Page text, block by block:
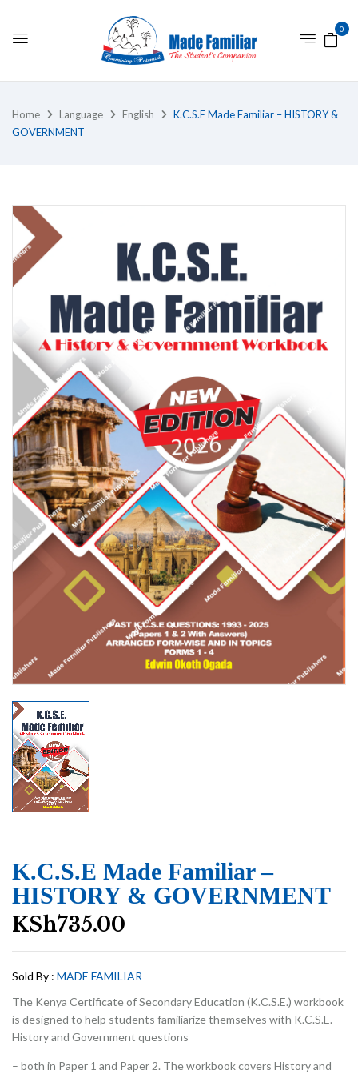
0
Home Language English
K.C.S.E Made Familiar – HISTORY &
GOVERNMENT
K.C.S.E Made Familiar –
HISTORY & GOVERNMENT
KSh735.00
Sold By : MADE FAMILIAR
The Kenya Certificate of Secondary Education (K.C.S.E.) workbook
is designed to help students familiarize themselves with K.C.S.E.
History and Government questions
– both in Paper 1 and Paper 2. The workbook covers History and